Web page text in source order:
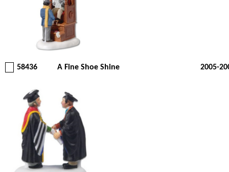
58436 A Fine Shoe Shine 2005-